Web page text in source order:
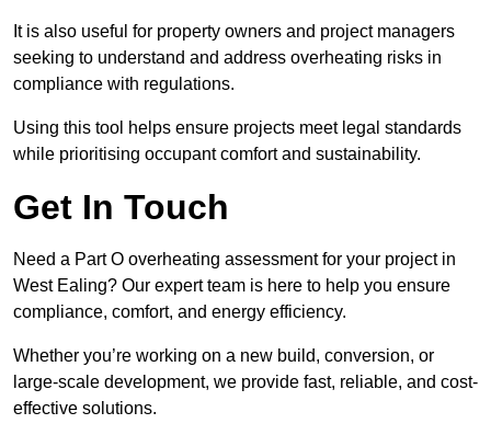
It is also useful for property owners and project managers
seeking to understand and address overheating risks in
compliance with regulations.
Using this tool helps ensure projects meet legal standards
while prioritising occupant comfort and sustainability.
Get In Touch
Need a Part O overheating assessment for your project in
West Ealing? Our expert team is here to help you ensure
compliance, comfort, and energy efficiency.
Whether you’re working on a new build, conversion, or
large-scale development, we provide fast, reliable, and cost-
effective solutions.